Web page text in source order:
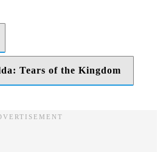
Tears of the Kingdom